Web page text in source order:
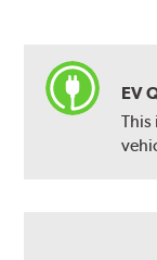
EV
This